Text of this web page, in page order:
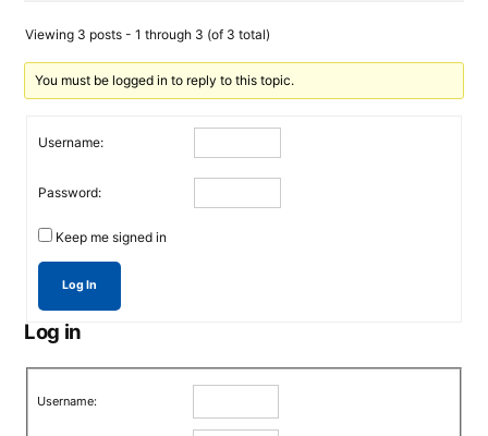
Viewing 3 posts - 1 through 3 (of 3 total)
You must be logged in to reply to this topic.
Username:
Password:
Keep me signed in
Log In
Log in
Username: